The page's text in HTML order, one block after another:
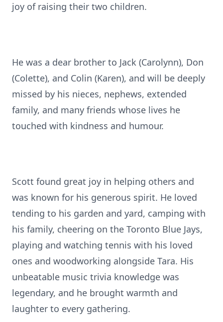
joy of raising their two children.
He was a dear brother to Jack (Carolynn), Don
(Colette), and Colin (Karen), and will be deeply
missed by his nieces, nephews, extended
family, and many friends whose lives he
touched with kindness and humour.
Scott found great joy in helping others and
was known for his generous spirit. He loved
tending to his garden and yard, camping with
his family, cheering on the Toronto Blue Jays,
playing and watching tennis with his loved
ones and woodworking alongside Tara. His
unbeatable music trivia knowledge was
legendary, and he brought warmth and
laughter to every gathering.